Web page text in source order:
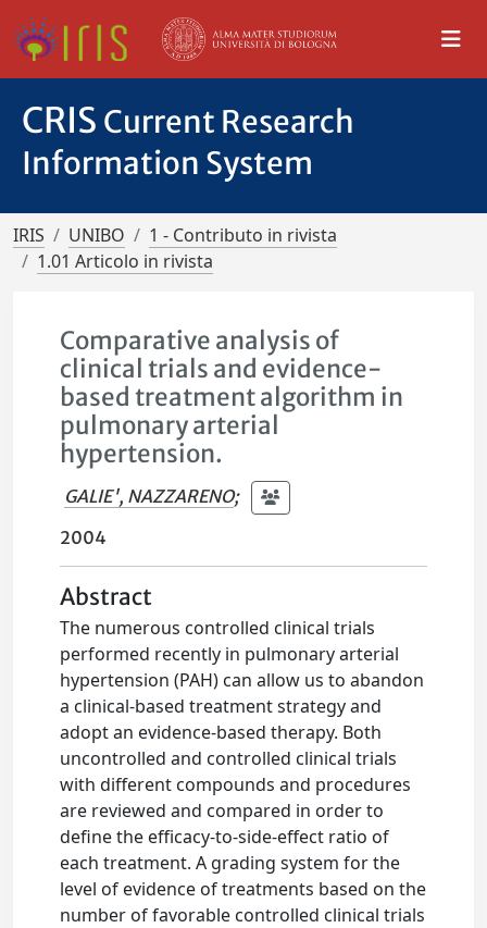
CRIS Current Research
Information System
IRIS UNIBO
1 - Contributo in rivista
1.01 Articolo in rivista
Comparative analysis of
clinical trials and evidence-
based treatment algorithm in
pulmonary arterial
hypertension.
GALIE', NAZZARENO;
2004
Abstract
The numerous controlled clinical trials
performed recently in pulmonary arterial
hypertension (PAH) can allow us to abandon
a clinical-based treatment strategy and
adopt an evidence-based therapy. Both
uncontrolled and controlled clinical trials
with different compounds and procedures
are reviewed and compared in order to
define the efficacy-to-side-effect ratio of
each treatment. A grading system for the
level of evidence of treatments based on the
number of favorable controlled clinical trials